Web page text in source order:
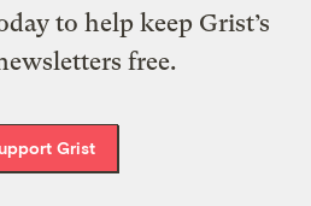
to help keep Grist’s
free.
Grist